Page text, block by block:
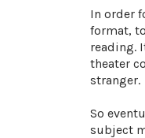
In order
format,
reading.
theater
stranger.
So
subject